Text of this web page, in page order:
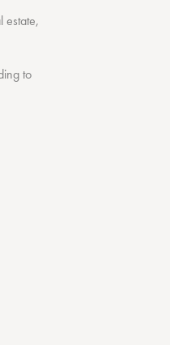
estate,
to